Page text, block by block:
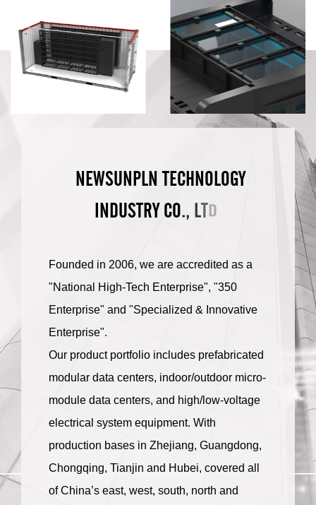
NEWSUNPLN TECHNOLOGY
INDUSTRY CO., LTD
Founded in 2006, we are accredited as a
"National High-Tech Enterprise", "350
Enterprise" and "Specialized & Innovative
Enterprise".
Our product portfolio includes prefabricated
modular data centers, indoor/outdoor micro-
module data centers, and high/low-voltage
electrical system equipment. With
production bases in Zhejiang, Guangdong,
Chongqing, Tianjin and Hubei, covered all
of China’s east, west, south, north and